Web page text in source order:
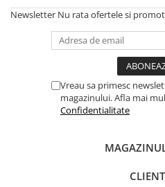
Switch-uri
Adaptoare PowerLAN
Access Points & Range
Placi de retea
Newsletter Nu rata ofertele si
Vreau sa primesc
magazinului. Afla mai
Confidentialitate